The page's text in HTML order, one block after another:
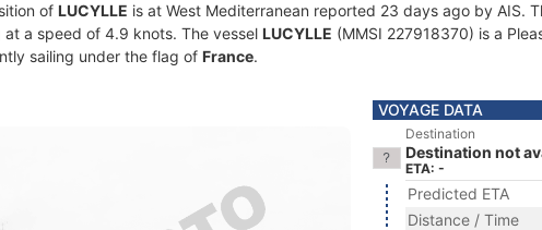
of LUCYLLE is at West Mediterranean reported 23 days ago by AIS.
at a speed of 4.9 knots. The vessel LUCYLLE (MMSI 227918370) is a
sailing under the flag of France.
VOYAGE DATA
Destination
Destination not
ETA: -
Predicted ETA
Distance / Time